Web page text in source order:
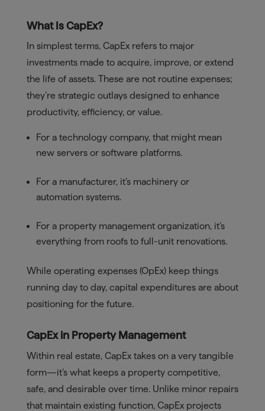
What Is CapEx?
In simplest terms, CapEx refers to major
investments made to acquire, improve, or extend
the life of assets. These are not routine expenses;
they’re strategic outlays designed to enhance
productivity, efficiency, or value.
For a technology company, that might mean
new servers or software platforms.
For a manufacturer, it’s machinery or
automation systems.
For a property management organization, it’s
everything from roofs to full-unit renovations.
While operating expenses (OpEx) keep things
running day to day, capital expenditures are about
positioning for the future.
CapEx in Property Management
Within real estate, CapEx takes on a very tangible
form—it’s what keeps a property competitive,
safe, and desirable over time. Unlike minor repairs
that maintain existing function, CapEx projects